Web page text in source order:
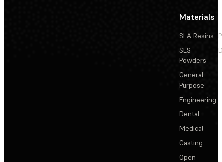
Materials
SLA Resins
SLS
Powders
General
Purpose
Engineering
Dental
Medical
Casting
Open